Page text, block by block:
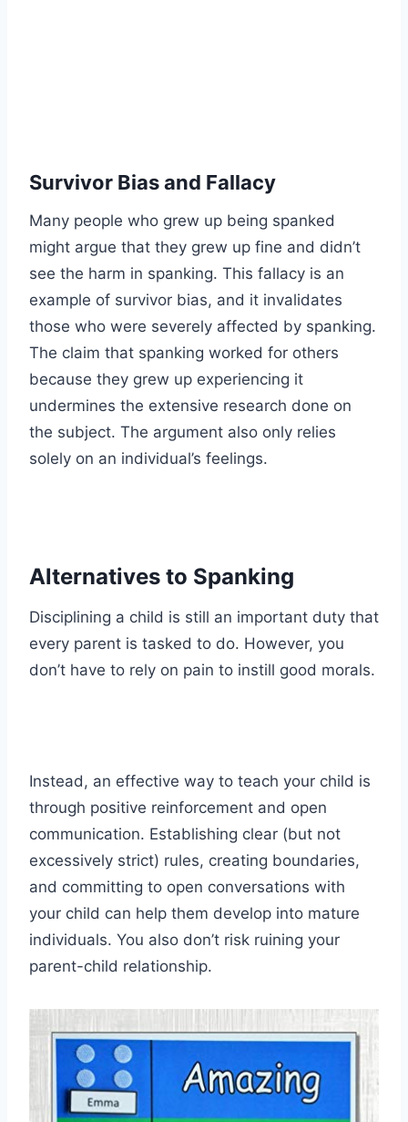
Survivor Bias and Fallacy
Many people who grew up being spanked
might argue that they grew up fine and didn’t
see the harm in spanking. This fallacy is an
example of survivor bias, and it invalidates
those who were severely affected by spanking.
The claim that spanking worked for others
because they grew up experiencing it
undermines the extensive research done on
the subject. The argument also only relies
solely on an individual’s feelings.
Alternatives to Spanking
Disciplining a child is still an important duty that
every parent is tasked to do. However, you
don’t have to rely on pain to instill good morals.
Instead, an effective way to teach your child is
through positive reinforcement and open
communication. Establishing clear (but not
excessively strict) rules, creating boundaries,
and committing to open conversations with
your child can help them develop into mature
individuals. You also don’t risk ruining your
parent-child relationship.